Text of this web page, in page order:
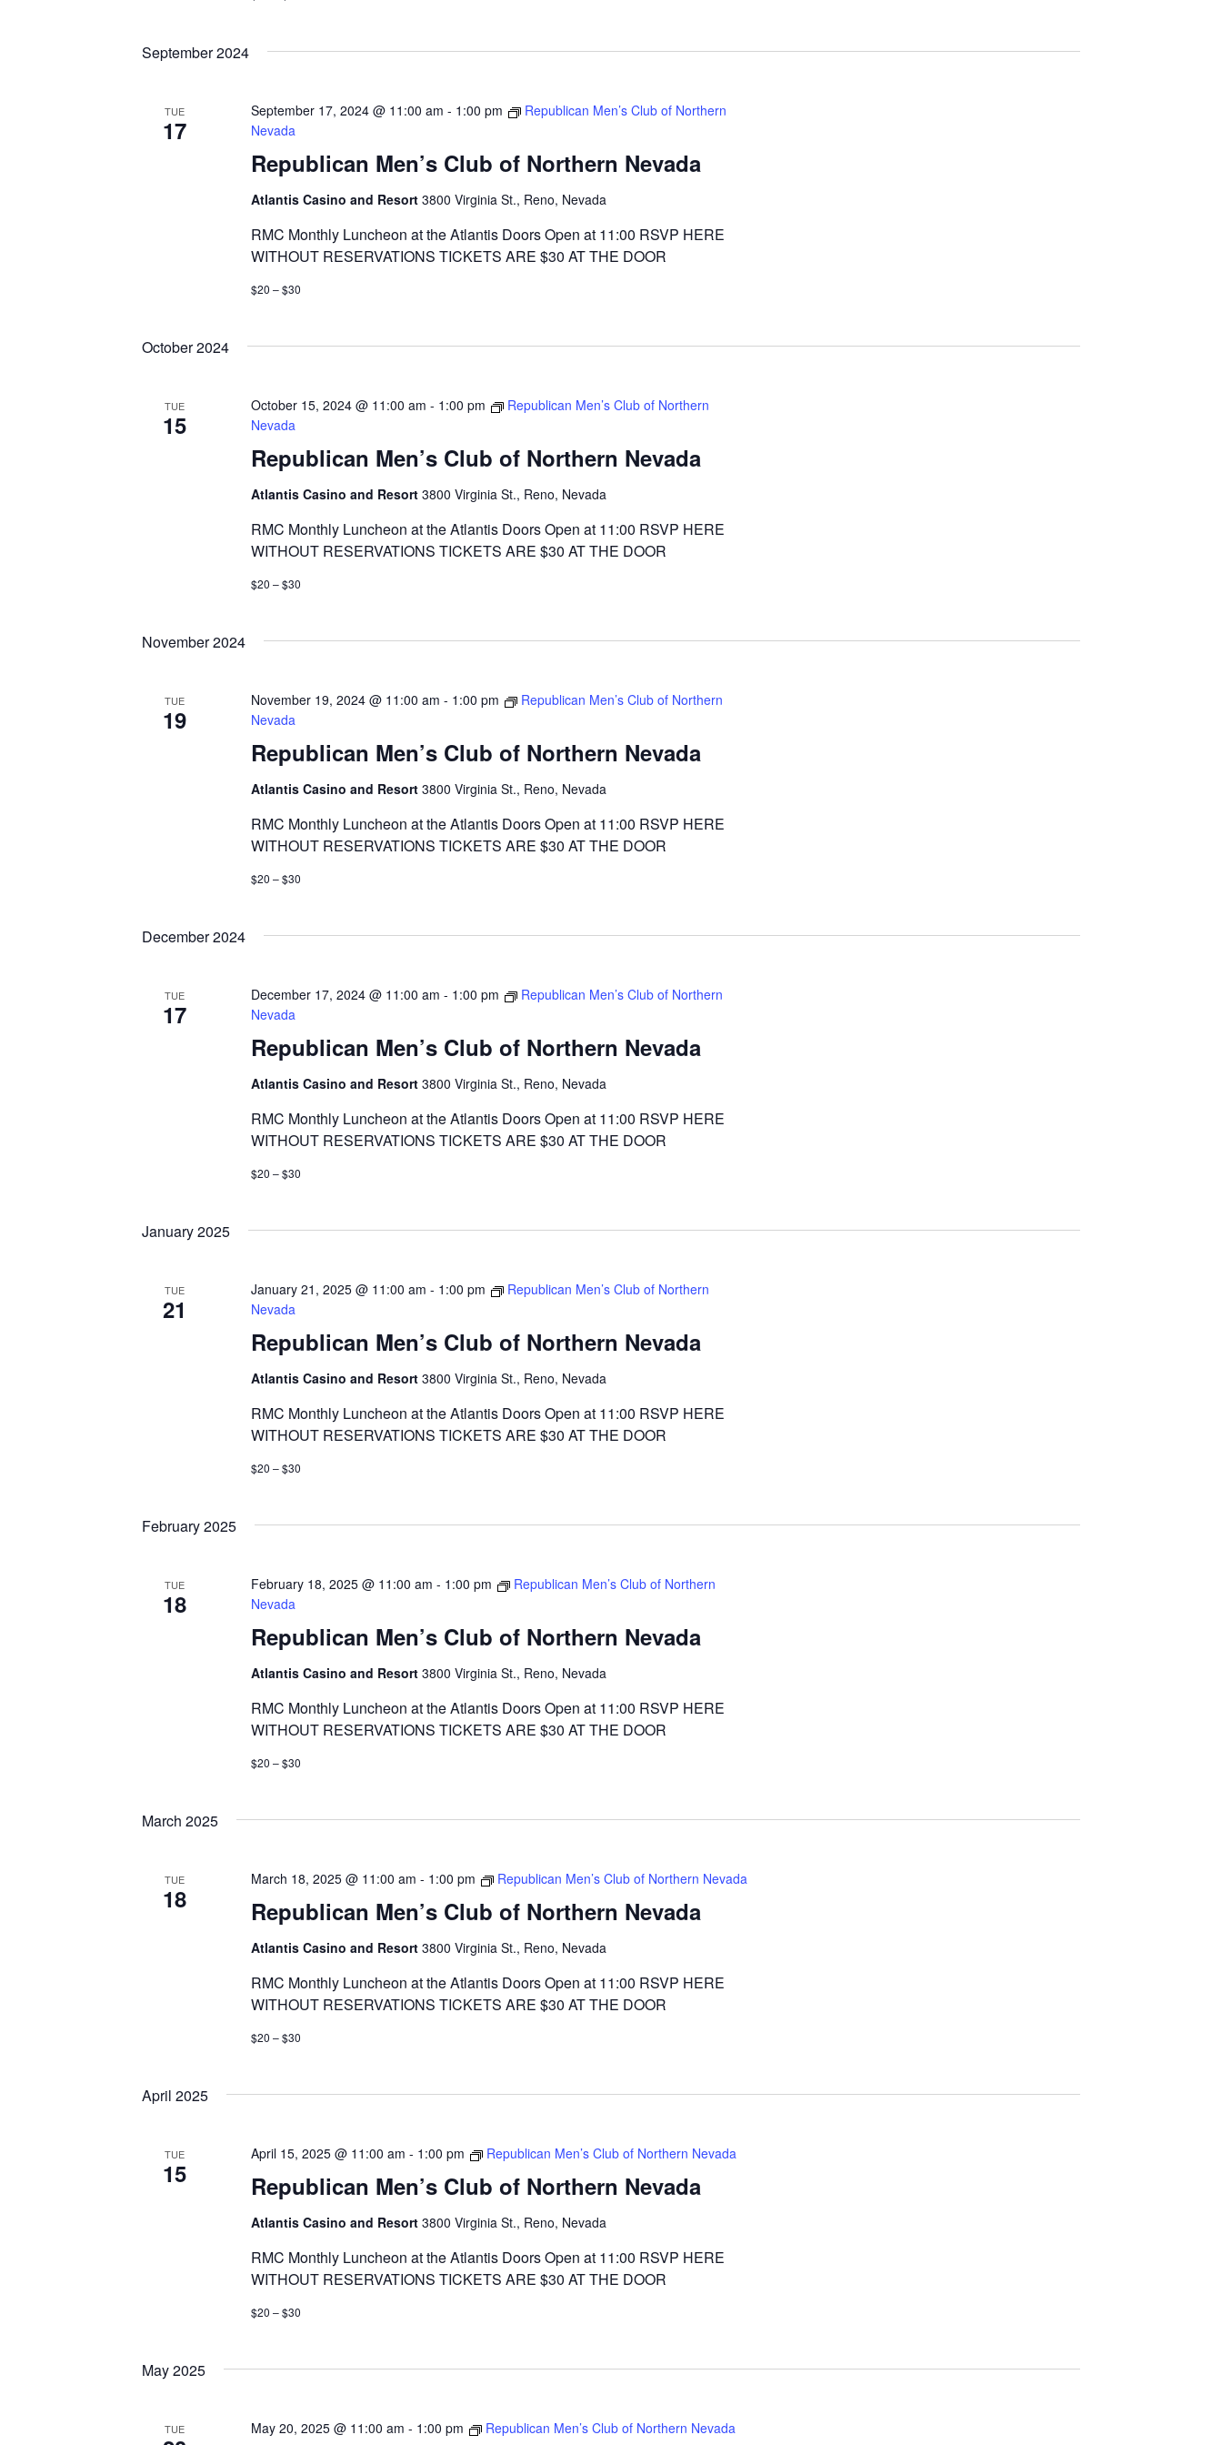
September 2024
TUE
17
Republican Men’s Club of Northern Nevada
September 17, 2024 @ 11:00 am - 1:00 pm
Republican Men’s Club of Northern
Nevada
Atlantis Casino and Resort 3800 Virginia St., Reno, Nevada
RMC Monthly Luncheon at the Atlantis Doors Open at 11:00 RSVP HERE
WITHOUT RESERVATIONS TICKETS ARE $30 AT THE DOOR
$20 – $30
October 2024
TUE
15
Republican Men’s Club of Northern Nevada
October 15, 2024 @ 11:00 am - 1:00 pm
Republican Men’s Club of Northern
Nevada
Atlantis Casino and Resort 3800 Virginia St., Reno, Nevada
RMC Monthly Luncheon at the Atlantis Doors Open at 11:00 RSVP HERE
WITHOUT RESERVATIONS TICKETS ARE $30 AT THE DOOR
$20 – $30
November 2024
TUE
19
Republican Men’s Club of Northern Nevada
November 19, 2024 @ 11:00 am - 1:00 pm
Republican Men’s Club of Northern
Nevada
Atlantis Casino and Resort 3800 Virginia St., Reno, Nevada
RMC Monthly Luncheon at the Atlantis Doors Open at 11:00 RSVP HERE
WITHOUT RESERVATIONS TICKETS ARE $30 AT THE DOOR
$20 – $30
December 2024
TUE
17
Republican Men’s Club of Northern Nevada
December 17, 2024 @ 11:00 am - 1:00 pm
Republican Men’s Club of Northern
Nevada
Atlantis Casino and Resort 3800 Virginia St., Reno, Nevada
RMC Monthly Luncheon at the Atlantis Doors Open at 11:00 RSVP HERE
WITHOUT RESERVATIONS TICKETS ARE $30 AT THE DOOR
$20 – $30
January 2025
TUE
21
Republican Men’s Club of Northern Nevada
January 21, 2025 @ 11:00 am - 1:00 pm
Republican Men’s Club of Northern
Nevada
Atlantis Casino and Resort 3800 Virginia St., Reno, Nevada
RMC Monthly Luncheon at the Atlantis Doors Open at 11:00 RSVP HERE
WITHOUT RESERVATIONS TICKETS ARE $30 AT THE DOOR
$20 – $30
February 2025
TUE
18
Republican Men’s Club of Northern Nevada
February 18, 2025 @ 11:00 am - 1:00 pm
Republican Men’s Club of Northern
Nevada
Atlantis Casino and Resort 3800 Virginia St., Reno, Nevada
RMC Monthly Luncheon at the Atlantis Doors Open at 11:00 RSVP HERE
WITHOUT RESERVATIONS TICKETS ARE $30 AT THE DOOR
$20 – $30
March 2025
TUE
18 Republican Men’s Club of Northern Nevada
March 18, 2025 @ 11:00 am - 1:00 pm Republican Men’s Club of Northern Nevada
Atlantis Casino and Resort 3800 Virginia St., Reno, Nevada
RMC Monthly Luncheon at the Atlantis Doors Open at 11:00 RSVP HERE
WITHOUT RESERVATIONS TICKETS ARE $30 AT THE DOOR
$20 – $30
April 2025
TUE
15 Republican Men’s Club of Northern Nevada
April 15, 2025 @ 11:00 am - 1:00 pm Republican Men’s Club of Northern Nevada
Atlantis Casino and Resort 3800 Virginia St., Reno, Nevada
RMC Monthly Luncheon at the Atlantis Doors Open at 11:00 RSVP HERE
WITHOUT RESERVATIONS TICKETS ARE $30 AT THE DOOR
$20 – $30
May 2025
TUE May 20, 2025 @ 11:00 am - 1:00 pm Republican Men’s Club of Northern Nevada